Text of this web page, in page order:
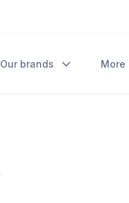
Our brands More